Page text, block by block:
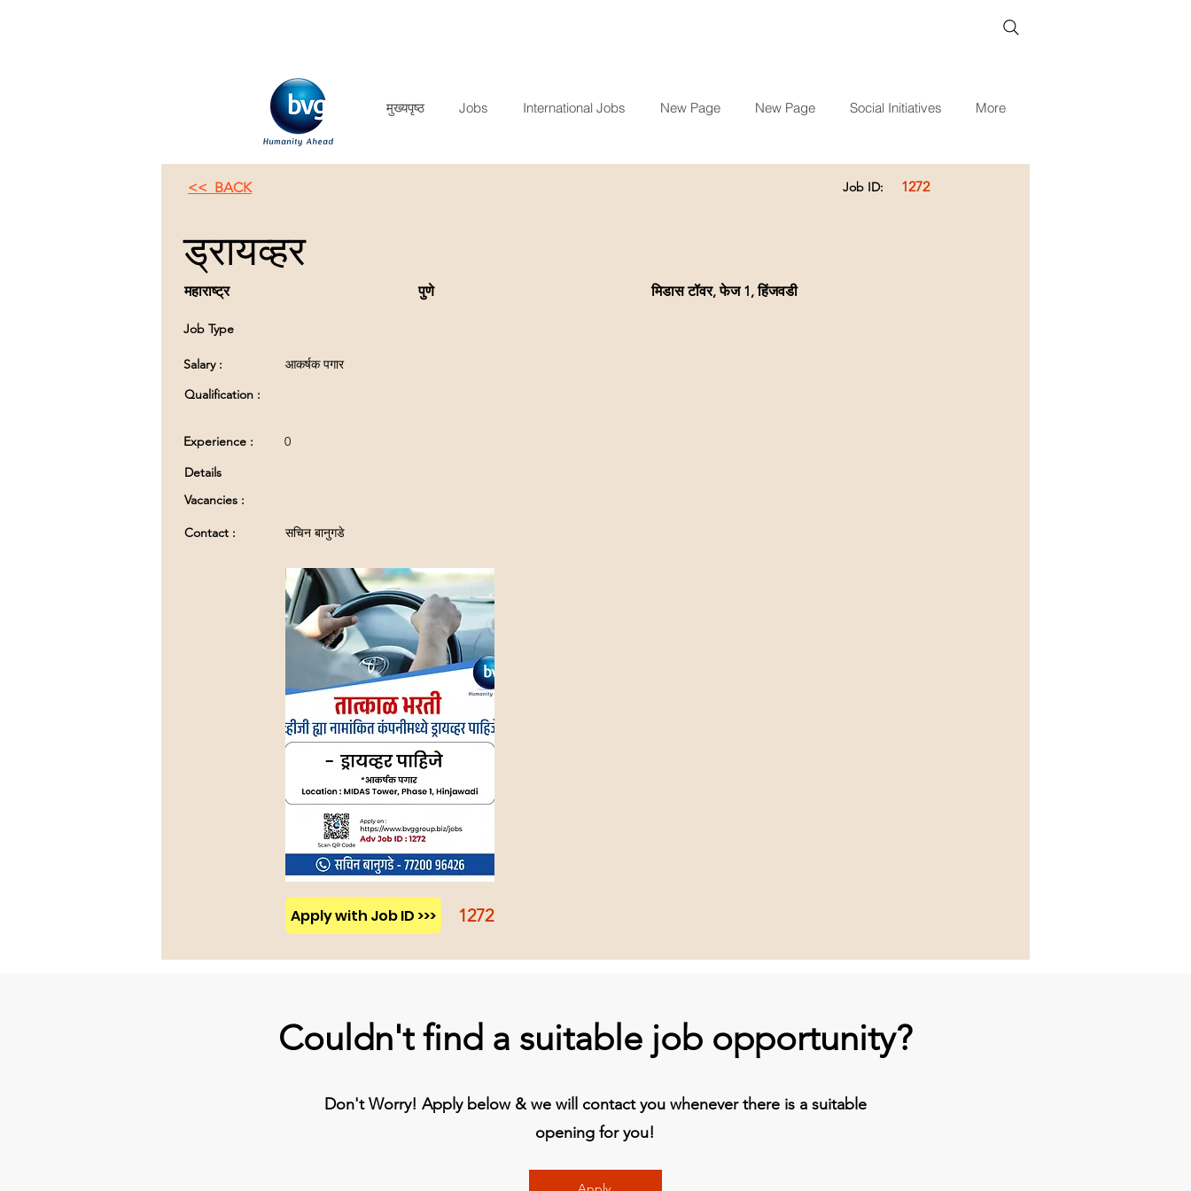
<< BACK Job ID: 1272
ड्रायव्हर
महाराष्ट्र पुणे मिडास टॉवर, फेज 1, हिंजवडी
Job Type
Salary :
Qualification :
आकर्षक पगार
Experience :
Details
Vacancies :
Contact :
0
सचिन बानुगडे
Apply with Job ID >>> 1272
Couldn't find a suitable job opportunity?
Don't Worry! Apply below & we will contact you whenever there is a suitable
opening for you!
मुख्यपृष्ठ Jobs International Jobs New Page New Page Social Initiatives More